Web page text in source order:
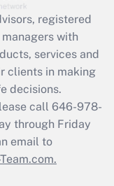
registered
with
services and
clients in making
decisions.
call 646-978-
through Friday
email to